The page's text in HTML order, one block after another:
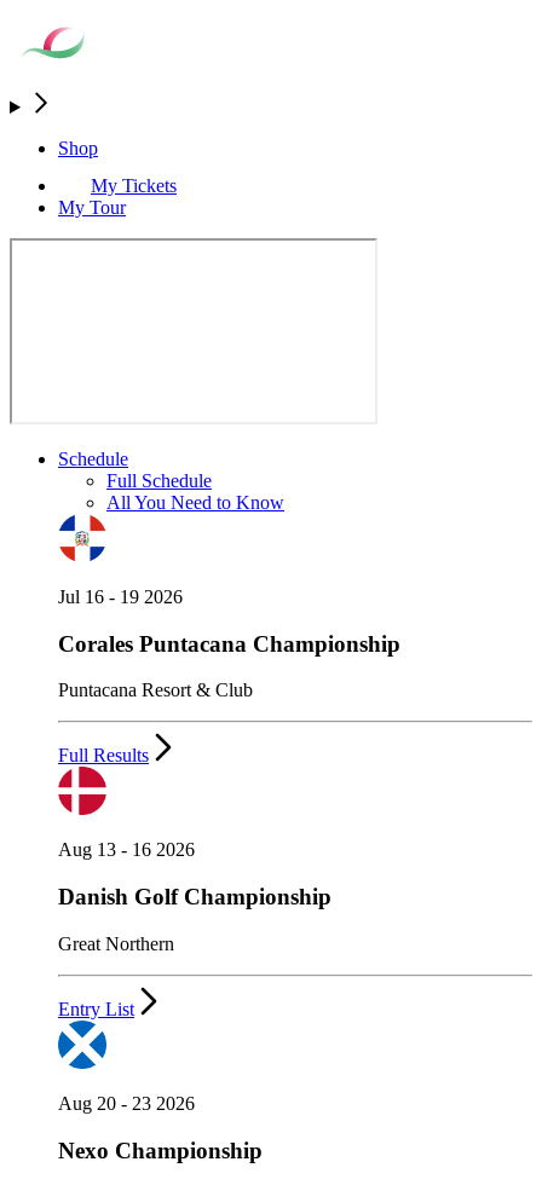
Shop
My Tickets
My Tour
Schedule
Full Schedule
All You Need to Know
Jul 16 - 19 2026
Corales Puntacana Championship
Puntacana Resort & Club
Full Results
Aug 13 - 16 2026
Danish Golf Championship
Great Northern
Entry List
Aug 20 - 23 2026
Nexo Championship